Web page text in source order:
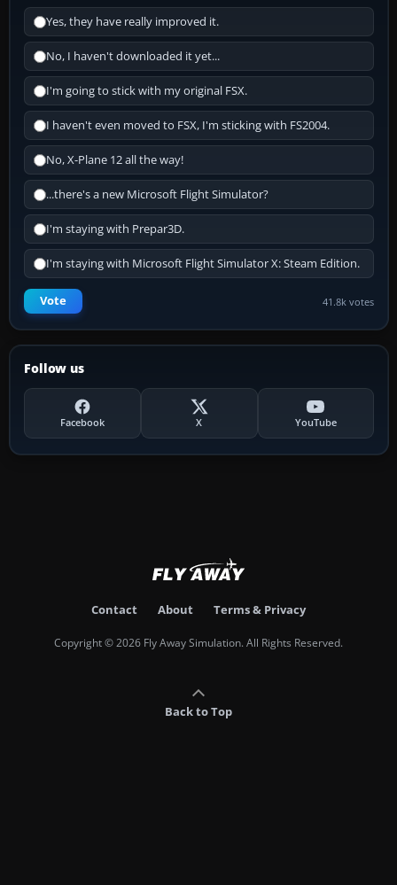
Yes, they have really improved it.
No, I haven't downloaded it yet...
I'm going to stick with my original FSX.
I haven't even moved to FSX, I'm sticking with FS2004.
No, X-Plane 12 all the way!
...there's a new Microsoft Flight Simulator?
I'm staying with Prepar3D.
I'm staying with Microsoft Flight Simulator X: Steam Edition.
Vote 41.8k votes
Follow us
Facebook X YouTube
Contact About Terms & Privacy
Copyright © 2026 Fly Away Simulation. All Rights Reserved.
Back to Top